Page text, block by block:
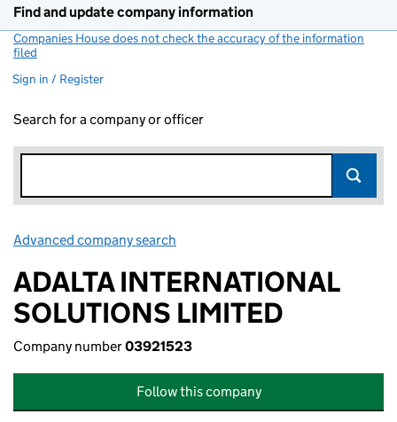
Find and update company information
Companies House does not check the accuracy of the information
filed
Sign in / Register
Search for a company or officer
Advanced company search
ADALTA INTERNATIONAL
SOLUTIONS LIMITED
Company number03921523
Follow this company